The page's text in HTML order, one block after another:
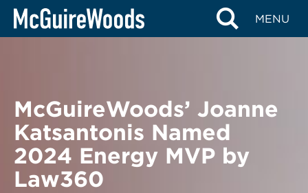
Skip
MENU
BACK TO NEWS
McGuireWoods’ Joanne
Katsantonis Named
2024 Energy MVP by
Law360